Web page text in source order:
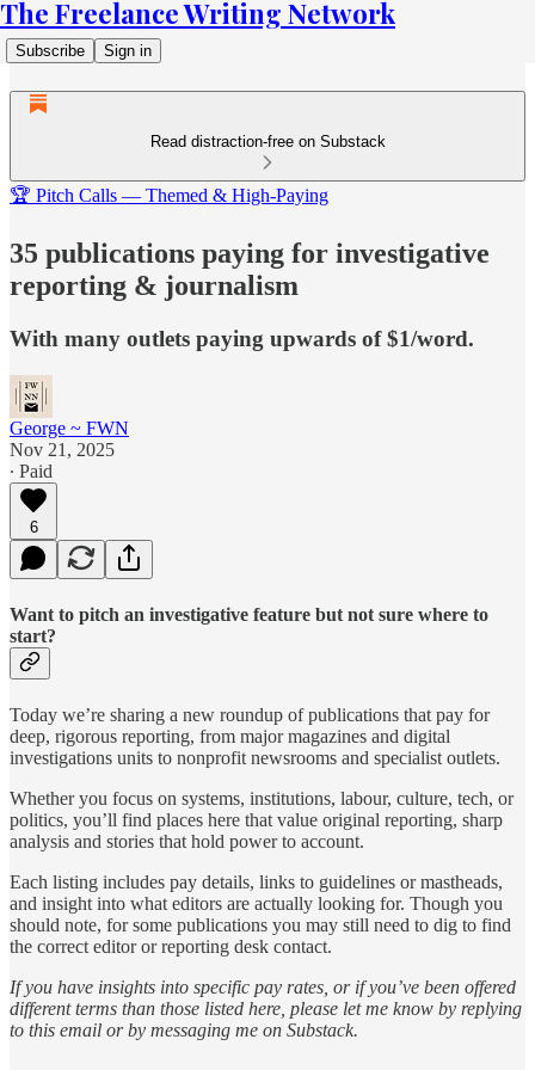
The Freelance Writing Network
Subscribe Sign in
Read distraction-free on Substack
🏆 Pitch Calls — Themed & High-Paying
35 publications paying for investigative
reporting & journalism
With many outlets paying upwards of $1/word.
George ~ FWN
Nov 21, 2025
∙ Paid
6
Want to pitch an investigative feature but not sure where to
start?
Today we’re sharing a new roundup of publications that pay for
deep, rigorous reporting, from major magazines and digital
investigations units to nonprofit newsrooms and specialist outlets.
Whether you focus on systems, institutions, labour, culture, tech, or
politics, you’ll find places here that value original reporting, sharp
analysis and stories that hold power to account.
Each listing includes pay details, links to guidelines or mastheads,
and insight into what editors are actually looking for. Though you
should note, for some publications you may still need to dig to find
the correct editor or reporting desk contact.
If you have insights into specific pay rates, or if you’ve been offered
different terms than those listed here, please let me know by replying
to this email or by messaging me on Substack.